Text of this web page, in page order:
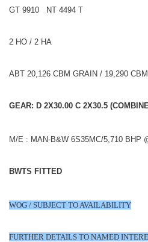
GT 9910 NT 4494 T
2 HO / 2 HA
ABT 20,126 CBM GRAIN / 19,290
GEAR: D 2X30.00 C 2X30.5
M/E : MAN-B&W 6S35MC/5,710 BHP
BWTS FITTED
WOG / SUBJECT TO AVAILABILITY
FURTHER DETAILS TO NAMED